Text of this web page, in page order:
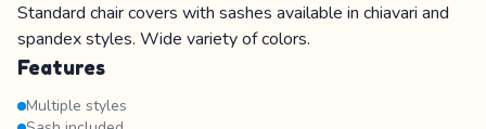
Standard chair covers with sashes available in chiavari and
spandex styles. Wide variety of colors.
Features
Multiple styles